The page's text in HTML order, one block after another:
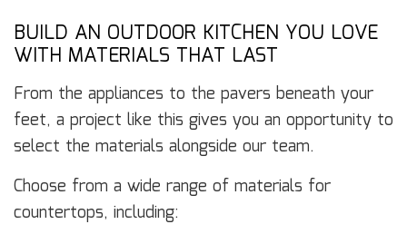
BUILD AN OUTDOOR KITCHEN YOU LOVE
WITH MATERIALS THAT LAST
From the appliances to the pavers beneath your
feet, a project like this gives you an opportunity to
select the materials alongside our team.
Choose from a wide range of materials for
countertops, including: